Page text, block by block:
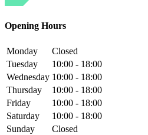
Opening Hours
Monday
Closed
Tuesday
10:00 - 18:00
Wednesday 10:00 - 18:00
Thursday
10:00 - 18:00
Friday
10:00 - 18:00
Saturday
10:00 - 18:00
Sunday
Closed